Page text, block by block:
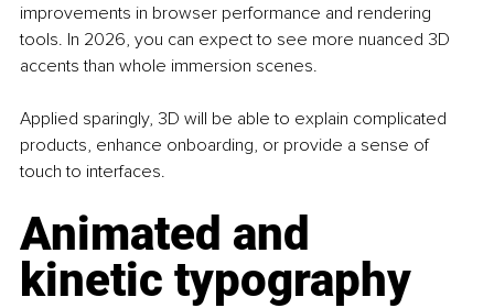
improvements in browser performance and rendering
tools. In 2026, you can expect to see more nuanced 3D
accents than whole immersion scenes.
Applied sparingly, 3D will be able to explain complicated
products, enhance onboarding, or provide a sense of
touch to interfaces.
Animated and
kinetic typography